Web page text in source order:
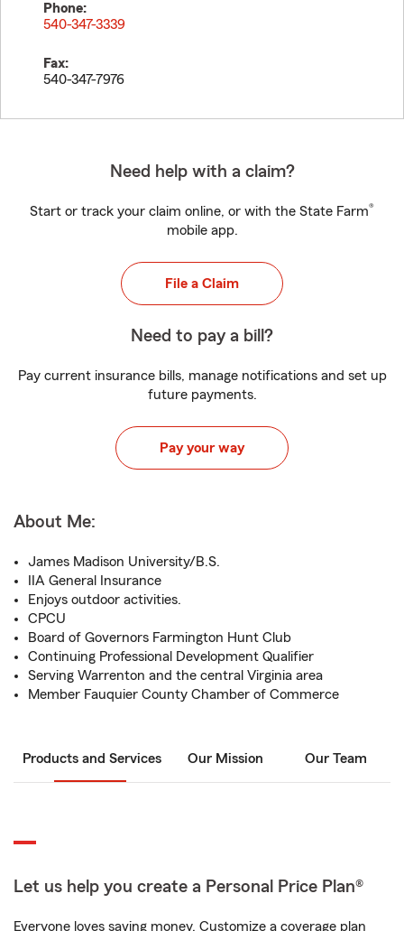
Phone:
540-347-3339
Fax:
540-347-7976
Need help with a claim?
Start or track your claim online, or with the State Farm®
mobile app.
File a Claim
Need to pay a bill?
Pay current insurance bills, manage notifications and set up
future payments.
Pay your way
About Me:
James Madison University/B.S.
IIA General Insurance
Enjoys outdoor activities.
CPCU
Board of Governors Farmington Hunt Club
Continuing Professional Development Qualifier
Serving Warrenton and the central Virginia area
Member Fauquier County Chamber of Commerce
Products and Services Our Mission Our Team
Let us help you create a Personal Price Plan®
Everyone loves saving money. Customize a coverage plan